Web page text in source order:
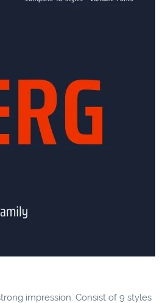
impression. Consist of 9 styles